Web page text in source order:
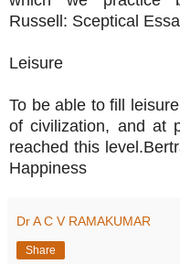
Russell: Sceptical
Leisure
To be able to fill
of civilization, and at
reached this
Happiness
Dr A C V RAMAKUMAR
Share